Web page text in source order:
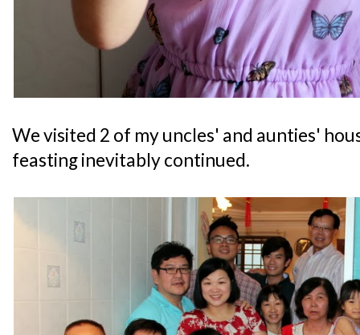
We visited 2 of my uncles' and aunties'
feasting inevitably continued.